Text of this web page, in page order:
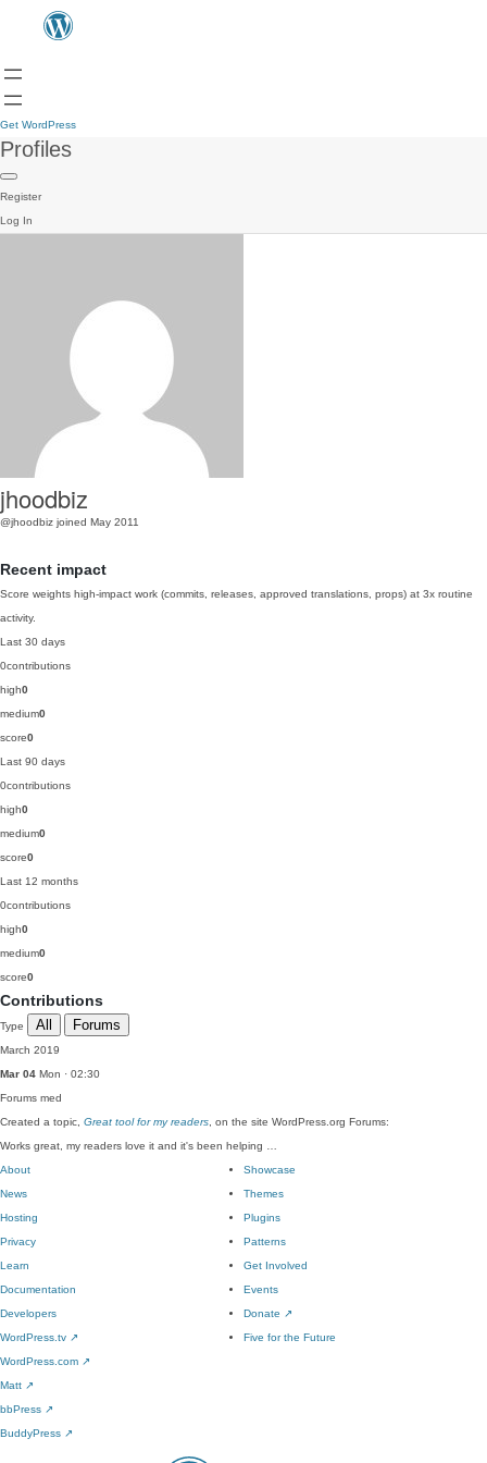
Get WordPress
Profiles
Register
Log In
jhoodbiz
@jhoodbiz joined May 2011
Recent impact
Score weights high-impact work (commits, releases, approved translations, props) at 3x routine
activity.
Last 30 days
0contributions
high0
medium0
score0
Last 90 days
0contributions
high0
medium0
score0
Last 12 months
0contributions
high0
medium0
score0
Contributions
Type All Forums
March 2019
Mar 04 Mon · 02:30
Forums med
Created a topic, Great tool for my readers , on the site WordPress.org Forums:
Works great, my readers love it and it's been helping …
About
News
Hosting
Privacy
Showcase
Themes
Plugins
Patterns
Learn
Documentation
Developers
WordPress.tv ↗
Get Involved
Events
Donate ↗
Five for the Future
WordPress.com ↗
Matt ↗
bbPress ↗
BuddyPress ↗